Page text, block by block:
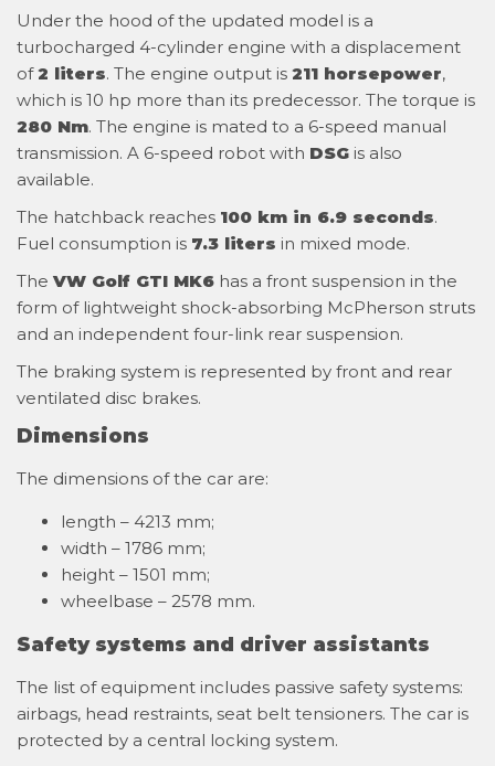
Under the hood of the updated model is a
turbocharged 4-cylinder engine with a displacement
of2 liters. The engine output is 211 horsepower,
which is 10 hp more than its predecessor. The torque is
280 Nm. The engine is mated to a 6-speed manual
transmission. A 6-speed robot with DSG is also
available.
The hatchback reaches 100 km in 6.9 seconds.
Fuel consumption is 7.3 liters in mixed mode.
The VW Golf GTI MK6 has a front suspension in the
form of lightweight shock-absorbing McPherson struts
and an independent four-link rear suspension.
The braking system is represented by front and rear
ventilated disc brakes.
Dimensions
The dimensions of the car are:
length – 4213 mm;
width – 1786 mm;
height – 1501 mm;
wheelbase – 2578 mm.
Safety systems and driver assistants
The list of equipment includes passive safety systems:
airbags, head restraints, seat belt tensioners. The car is
protected by a central locking system.